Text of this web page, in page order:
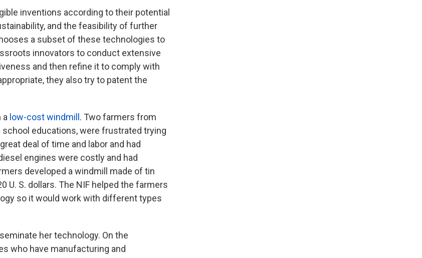
inventions according to their potential
and the feasibility of further
a subset of these technologies to
innovators to conduct extensive
and then refine it to comply with
they also try to patent the
a low-cost windmill . Two farmers from
educations, were frustrated trying
deal of time and labor and had
engines were costly and had
developed a windmill made of tin
U. S. dollars. The NIF helped the farmers
so it would work with different types
her technology. On the
who have manufacturing and